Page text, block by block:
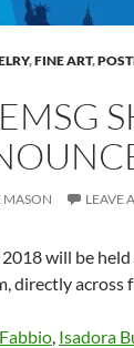
,FINE ART,
MASON LEAVE
will be
directly across
, Isadora